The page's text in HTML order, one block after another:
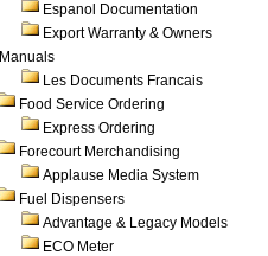
Espanol Documentation
Export Warranty & Owners
Manuals
Les Documents Francais
Food Service Ordering
Express Ordering
Forecourt Merchandising
Applause Media System
Fuel Dispensers
Advantage & Legacy Models
ECO Meter